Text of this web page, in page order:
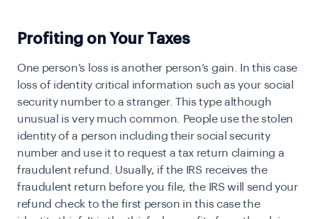
Profiting on Your Taxes
One person’s loss is another person’s gain. In this case
loss of identity critical information such as your social
security number to a stranger. This type although
unusual is very much common. People use the stolen
identity of a person including their social security
number and use it to request a tax return claiming a
fraudulent refund. Usually, if the IRS receives the
fraudulent return before you file, the IRS will send your
refund check to the first person in this case the